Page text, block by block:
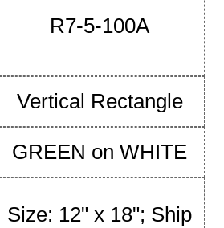
R7-5-100A
Vertical Rectangle
GREEN on WHITE
Size: 12" x 18"; Ship